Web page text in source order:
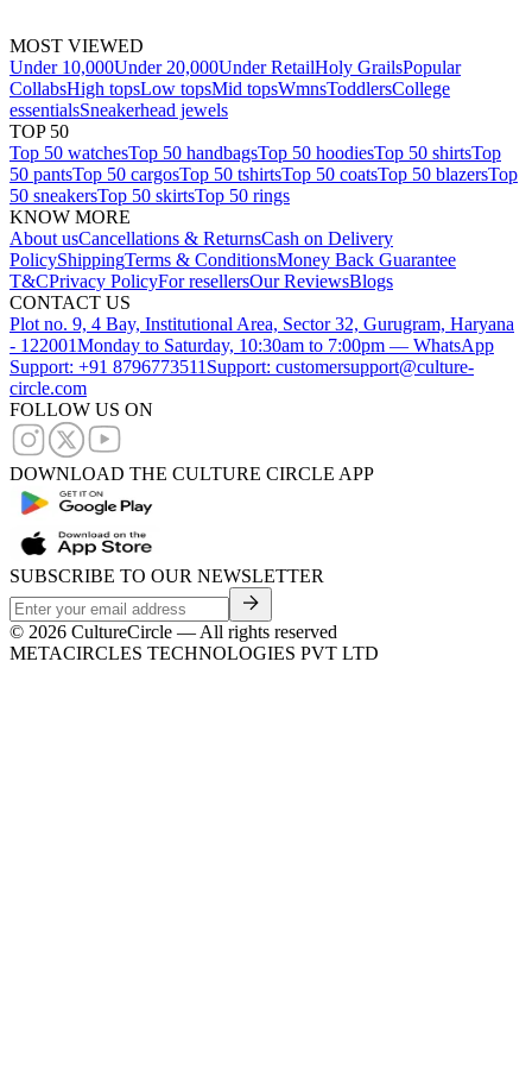
MOST VIEWED
Under 10,000Under 20,000Under RetailHoly GrailsPopular
CollabsHigh topsLow topsMid topsWmnsToddlersCollege
essentialsSneakerhead jewels
TOP 50
Top 50 watchesTop 50 handbagsTop 50 hoodiesTop 50 shirtsTop
50 pantsTop 50 cargosTop 50 tshirtsTop 50 coatsTop 50 blazersTop
50 sneakersTop 50 skirtsTop 50 rings
KNOW MORE
About usCancellations & ReturnsCash on Delivery
PolicyShippingTerms & ConditionsMoney Back Guarantee
T&CPrivacy PolicyFor resellersOur ReviewsBlogs
CONTACT US
Plot no. 9, 4 Bay, Institutional Area, Sector 32, Gurugram, Haryana
- 122001Monday to Saturday, 10:30am to 7:00pm — WhatsApp
Support: +91 8796773511 Support: customersupport@culture-
circle.com
FOLLOW US ON
DOWNLOAD THE CULTURE CIRCLE APP
SUBSCRIBE TO OUR NEWSLETTER
© 2026 CultureCircle — All rights reserved
METACIRCLES TECHNOLOGIES PVT LTD